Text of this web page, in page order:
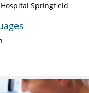
Springfield